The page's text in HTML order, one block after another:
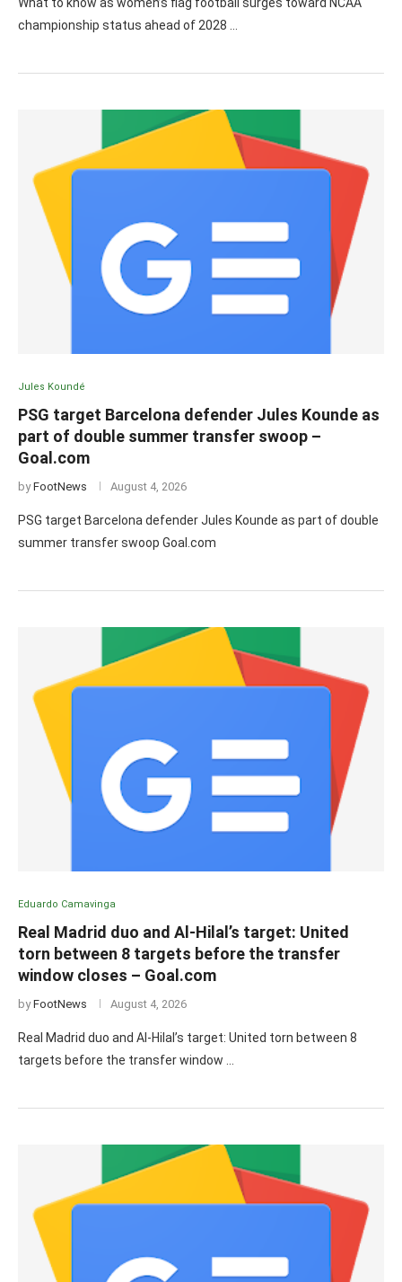
What to know as women’s flag football surges toward NCAA
championship status ahead of 2028 …
Jules Koundé
PSG target Barcelona defender Jules Kounde as
part of double summer transfer swoop –
Goal.com
byFootNews August 4, 2026
PSG target Barcelona defender Jules Kounde as part of double
summer transfer swoop Goal.com
Eduardo Camavinga
Real Madrid duo and Al-Hilal’s target: United
torn between 8 targets before the transfer
window closes – Goal.com
byFootNews August 4, 2026
Real Madrid duo and Al-Hilal’s target: United torn between 8
targets before the transfer window …